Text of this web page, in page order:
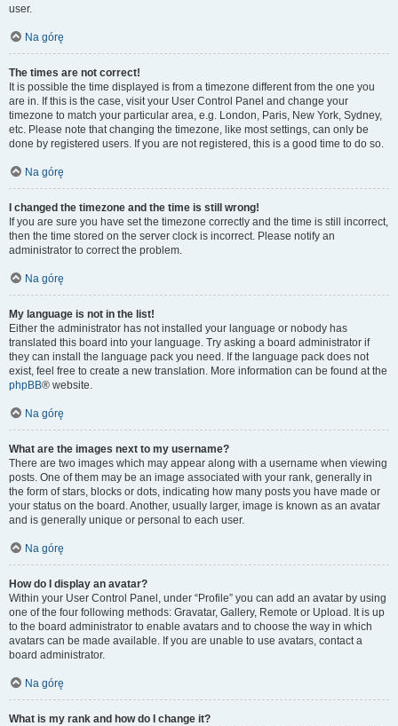
user.
Na górę
The times are not correct!
It is possible the time displayed is from a timezone different from the one you
are in. If this is the case, visit your User Control Panel and change your
timezone to match your particular area, e.g. London, Paris, New York, Sydney,
etc. Please note that changing the timezone, like most settings, can only be
done by registered users. If you are not registered, this is a good time to do so.
Na górę
I changed the timezone and the time is still wrong!
If you are sure you have set the timezone correctly and the time is still incorrect,
then the time stored on the server clock is incorrect. Please notify an
administrator to correct the problem.
Na górę
My language is not in the list!
Either the administrator has not installed your language or nobody has
translated this board into your language. Try asking a board administrator if
they can install the language pack you need. If the language pack does not
exist, feel free to create a new translation. More information can be found at the
phpBB® website.
Na górę
What are the images next to my username?
There are two images which may appear along with a username when viewing
posts. One of them may be an image associated with your rank, generally in
the form of stars, blocks or dots, indicating how many posts you have made or
your status on the board. Another, usually larger, image is known as an avatar
and is generally unique or personal to each user.
Na górę
How do I display an avatar?
Within your User Control Panel, under “Profile” you can add an avatar by using
one of the four following methods: Gravatar, Gallery, Remote or Upload. It is up
to the board administrator to enable avatars and to choose the way in which
avatars can be made available. If you are unable to use avatars, contact a
board administrator.
Na górę
What is my rank and how do I change it?